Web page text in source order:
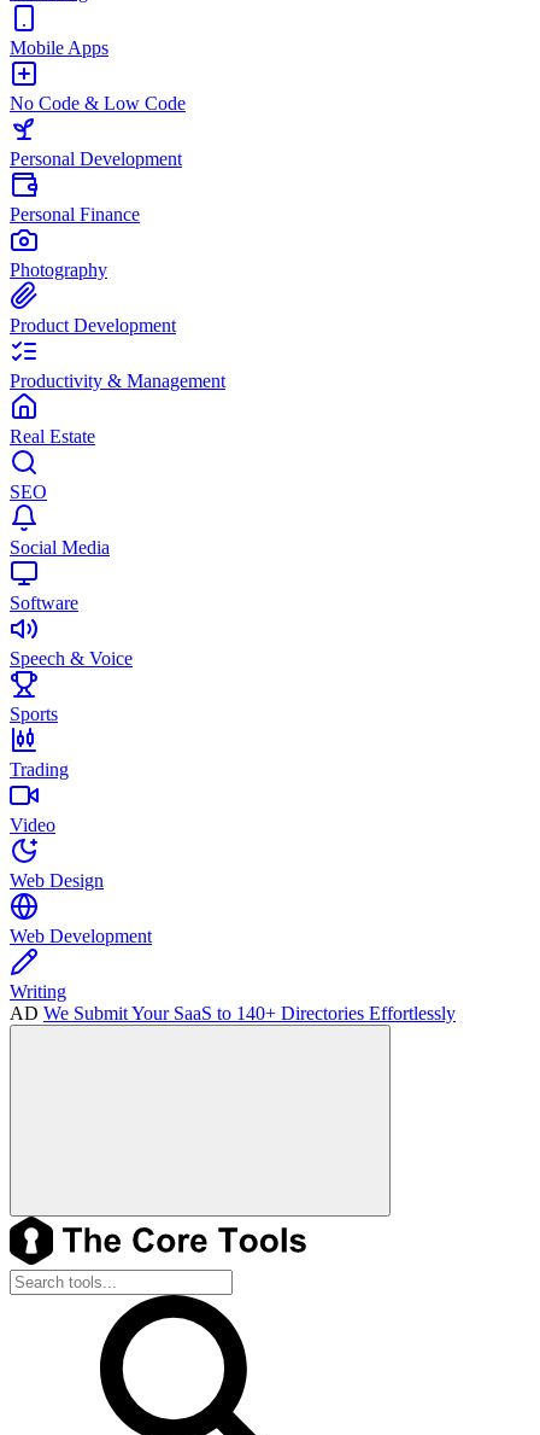
Mobile Apps
No Code & Low Code
Personal Development
Personal Finance
Photography
Product Development
Productivity & Management
Real Estate
SEO
Social Media
Software
Speech & Voice
Sports
Trading
Video
Web Design
Web Development
Writing
AD We Submit Your SaaS to 140+ Directories Effortlessly